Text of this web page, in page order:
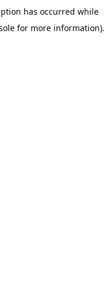
has occurred while
for more information).